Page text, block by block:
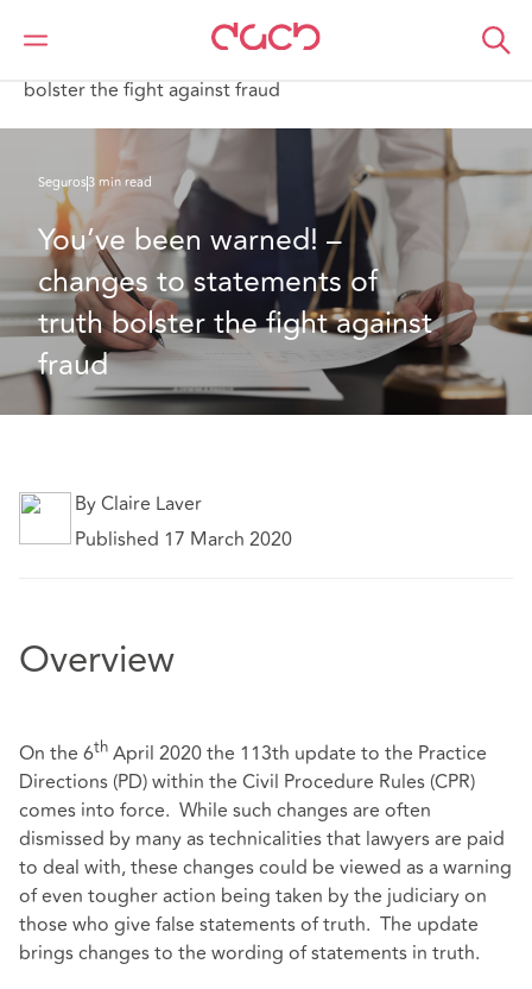
DAC Beachcroft
Lo que pensamos
bolster the fight against fraud
Seguros3 min read
You’ve been warned! –
changes to statements of
truth bolster the fight against
fraud
By Claire Laver
Published 17 March 2020
Overview
On the 6th April 2020 the 113th update to the Practice
Directions (PD) within the Civil Procedure Rules (CPR)
comes into force. While such changes are often
dismissed by many as technicalities that lawyers are paid
to deal with, these changes could be viewed as a warning
of even tougher action being taken by the judiciary on
those who give false statements of truth. The update
brings changes to the wording of statements in truth.